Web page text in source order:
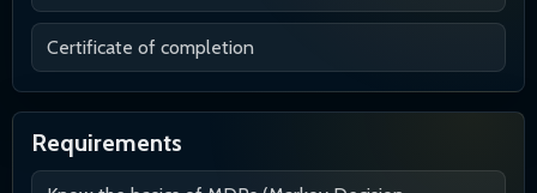
Certificate of completion
Requirements